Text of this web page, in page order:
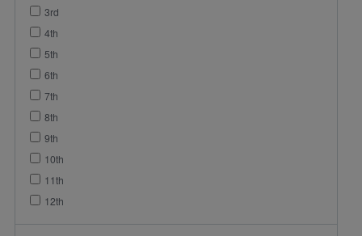
3rd
4th
5th
6th
7th
8th
9th
10th
11th
12th